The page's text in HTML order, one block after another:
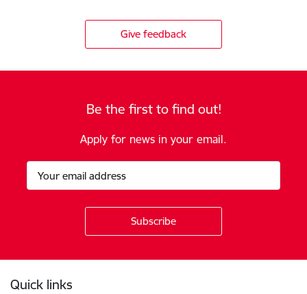
Give feedback
Be the first to find out!
Apply for news in your email.
Quick links